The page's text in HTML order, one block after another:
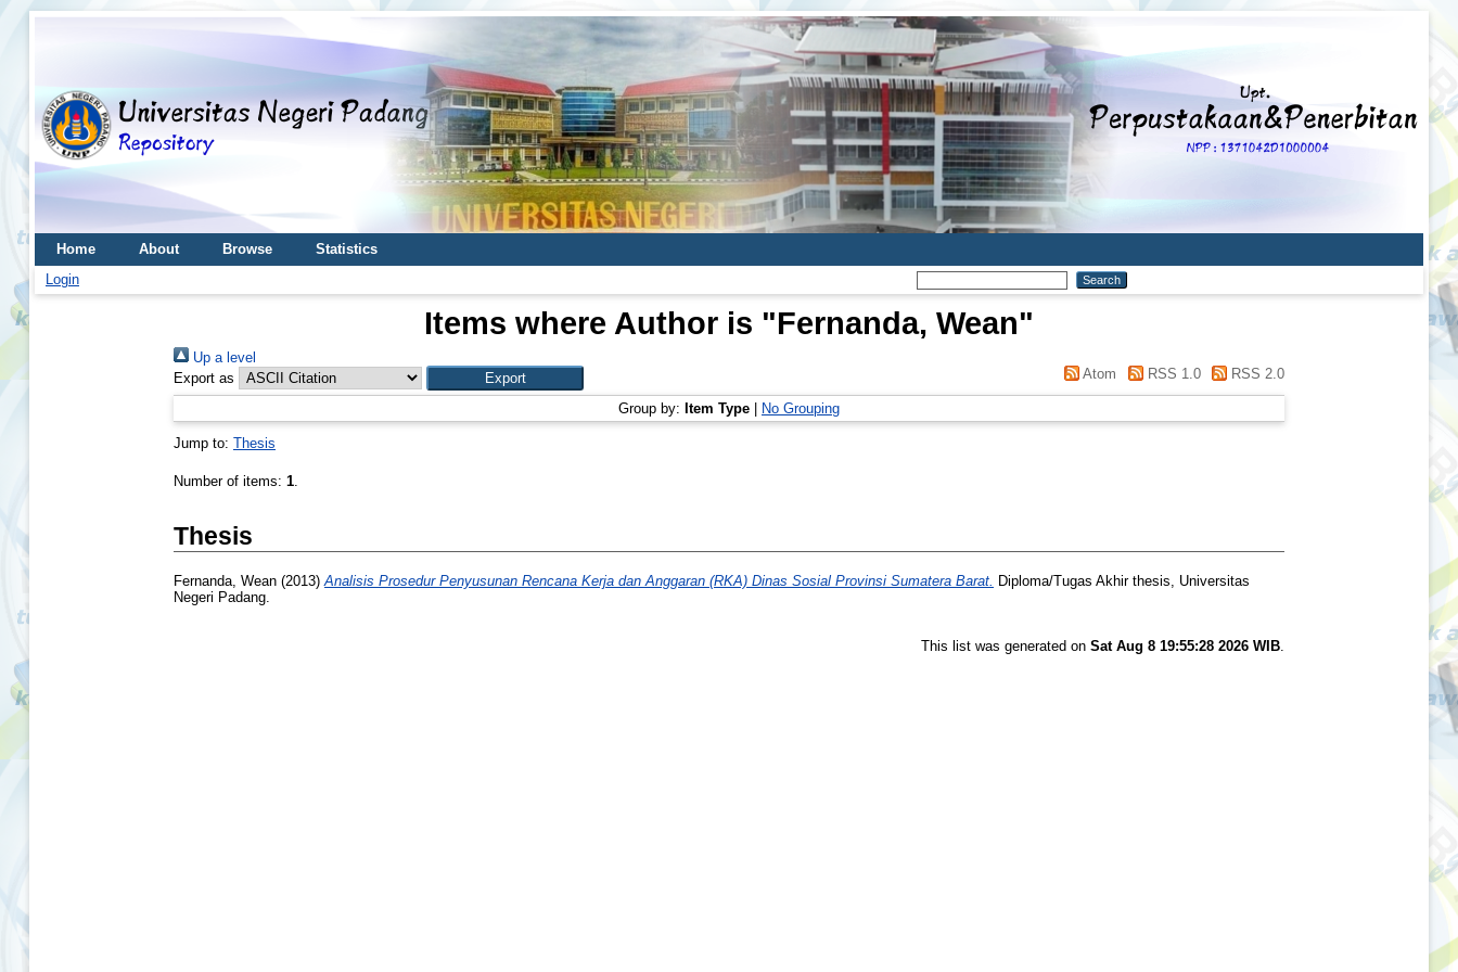
Home About Browse
Statistics
Login
Items where Author is "Fernanda, Wean"
Up a level
Export as
Atom RSS 1.0 RSS 2.0
Group by: Item Type No Grouping
Jump to: Thesis
Number of items: 1.
Thesis
Fernanda, Wean (2013)Analisis Prosedur Penyusunan Rencana Kerja dan Anggaran (RKA) Dinas Sosial Provinsi Sumatera Barat. Diploma/Tugas Akhir thesis, Universitas
Negeri Padang.
This list was generated on Sat Aug 8 19:55:28 2026 WIB.